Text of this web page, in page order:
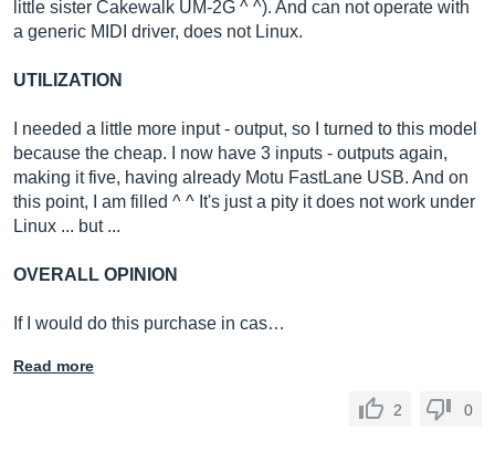
little sister Cakewalk UM-2G ^ ^). And can not operate with
a generic MIDI driver, does not Linux.
UTILIZATION
I needed a little more input - output, so I turned to this model
because the cheap. I now have 3 inputs - outputs again,
making it five, having already Motu FastLane USB. And on
this point, I am filled ^ ^ It's just a pity it does not work under
Linux ... but ...
OVERALL OPINION
If I would do this purchase in cas…
Read more
2 0